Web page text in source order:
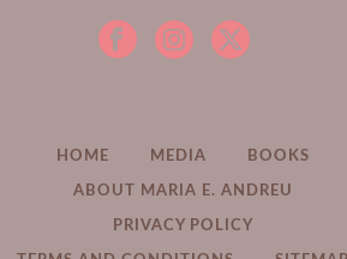
HOME MEDIA BOOKS
ABOUT MARIA E. ANDREU
PRIVACY POLICY